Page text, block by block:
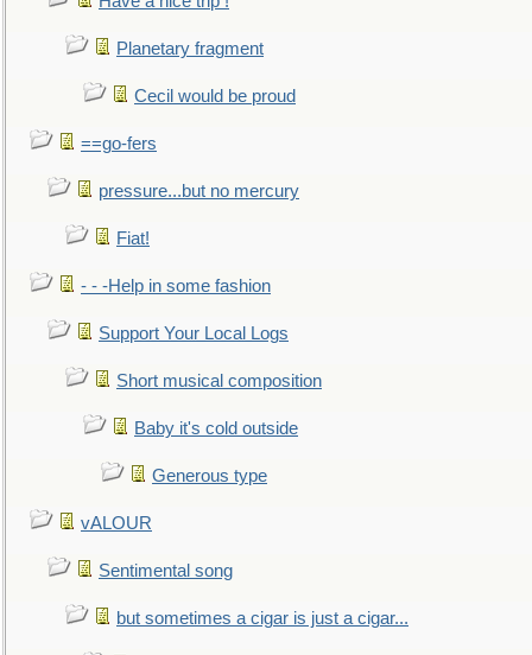
Planetary fragment
Cecil would be proud
==go-fers
pressure...but no mercury
Fiat!
- - -Help in some fashion
Support Your Local Logs
Short musical composition
Baby it's cold outside
Generous type
vALOUR
Sentimental song
but sometimes a cigar is just a cigar...